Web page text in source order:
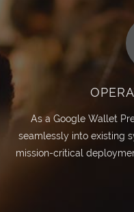
As a Google Wallet
seamlessly into existing
mission-critical